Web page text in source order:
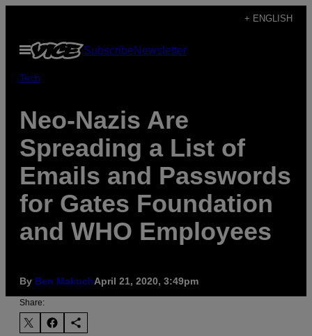
content
+ ENGLISH
Open
Menu
SubscribeNewsletter
Tech
Neo-Nazis Are
Spreading a List of
Emails and Passwords
for Gates Foundation
and WHO Employees
By Ben MakuchApril 21, 2020, 3:49pm
Share: